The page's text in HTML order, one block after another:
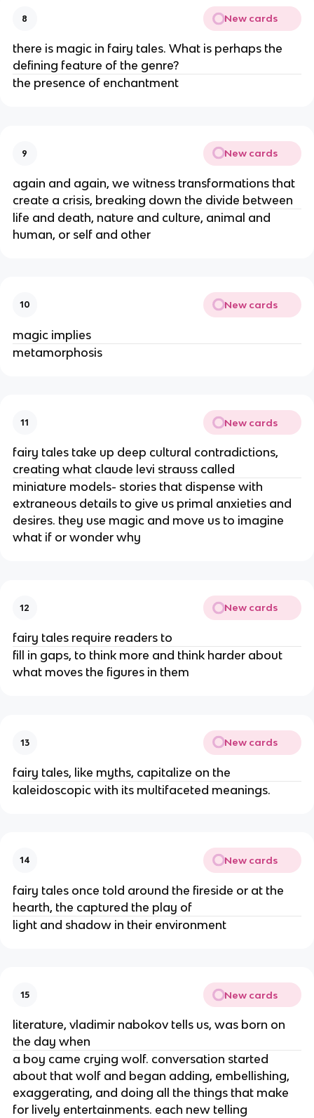
8 New cards
there is magic in fairy tales. What is perhaps the
defining feature of the genre?
the presence of enchantment
9 New cards
again and again, we witness transformations that
create a crisis, breaking down the divide between
life and death, nature and culture, animal and
human, or self and other
10 New cards
magic implies
metamorphosis
11 New cards
fairy tales take up deep cultural contradictions,
creating what claude levi strauss called
miniature models- stories that dispense with
extraneous details to give us primal anxieties and
desires. they use magic and move us to imagine
what if or wonder why
12 New cards
fairy tales require readers to
fill in gaps, to think more and think harder about
what moves the figures in them
13 New cards
fairy tales, like myths, capitalize on the
kaleidoscopic with its multifaceted meanings.
14 New cards
fairy tales once told around the fireside or at the
hearth, the captured the play of
light and shadow in their environment
15 New cards
literature, vladimir nabokov tells us, was born on
the day when
a boy came crying wolf. conversation started
about that wolf and began adding, embellishing,
exaggerating, and doing all the things that make
for lively entertainments. each new telling